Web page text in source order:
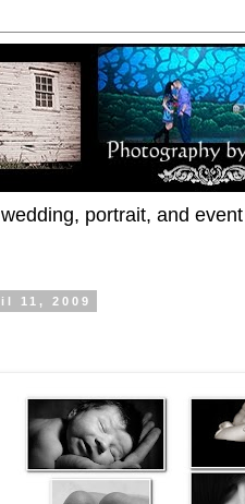
portrait, and
11, 2009